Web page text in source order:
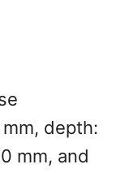
depth:
mm, and